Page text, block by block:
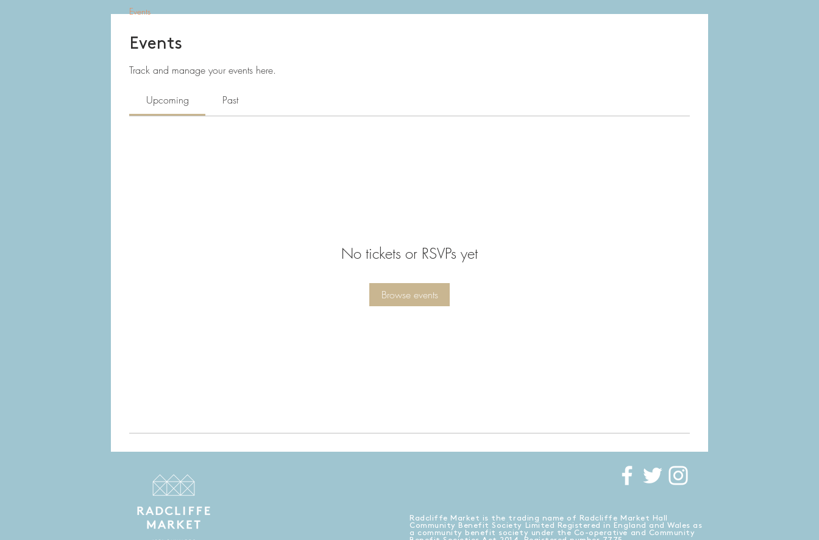
Events
Track and manage your events here.
Upcoming Past
No tickets or RSVPs yet
Browse events
Events
Radcliffe Market is the trading name of Radcliffe Market Hall
Community Benefit Society Limited Registered in England and Wales as
a community benefit society under the Co-operative and Community